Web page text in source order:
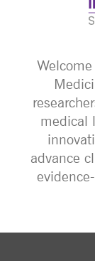
medical
advance